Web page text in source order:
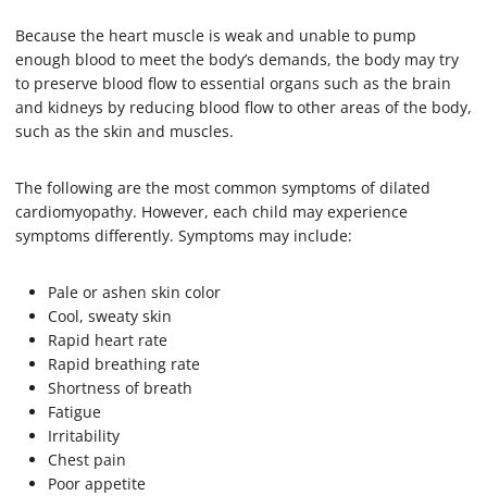
Because the heart muscle is weak and unable to pump
enough blood to meet the body’s demands, the body may try
to preserve blood flow to essential organs such as the brain
and kidneys by reducing blood flow to other areas of the body,
such as the skin and muscles.
The following are the most common symptoms of dilated
cardiomyopathy. However, each child may experience
symptoms differently. Symptoms may include:
Pale or ashen skin color
Cool, sweaty skin
Rapid heart rate
Rapid breathing rate
Shortness of breath
Fatigue
Irritability
Chest pain
Poor appetite